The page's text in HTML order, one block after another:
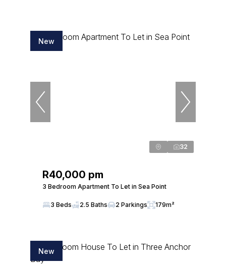
New
32
R40,000 pm
3 Bedroom Apartment To Let in Sea Point
3 Beds 2.5 Baths 2 Parkings 179m²
New